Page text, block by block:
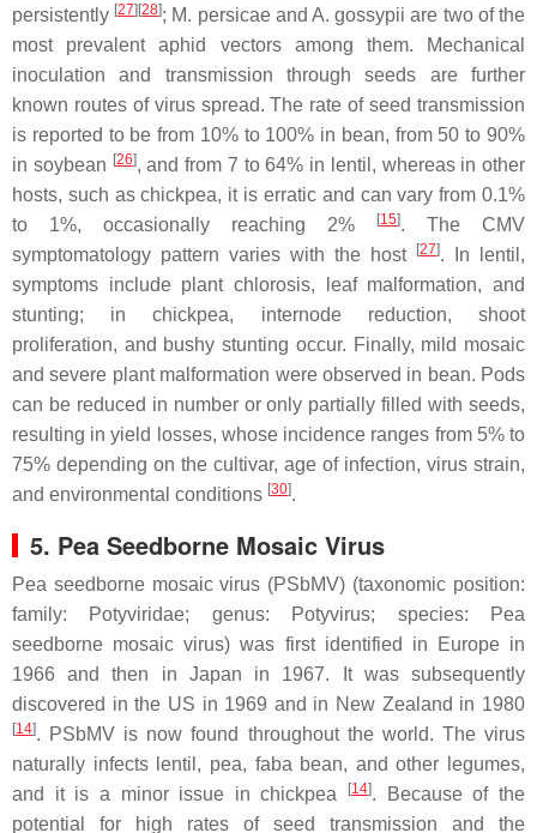
persistently [27] [28]; M. persicaeandA. gossypii are two of the
most prevalent aphid vectors among them. Mechanical
inoculation and transmission through seeds are further
known routes of virus spread. The rate of seed transmission
is reported to be from 10% to 100% in bean, from 50 to 90%
in soybean [26], and from 7 to 64% in lentil, whereas in other
hosts, such as chickpea, it is erratic and can vary from 0.1%
to 1%, occasionally reaching 2%
[15]. The CMV
symptomatology pattern varies with the host
[27]. In lentil,
symptoms include plant chlorosis, leaf malformation, and
stunting; in chickpea, internode reduction, shoot
proliferation, and bushy stunting occur. Finally, mild mosaic
and severe plant malformation were observed in bean. Pods
can be reduced in number or only partially filled with seeds,
resulting in yield losses, whose incidence ranges from 5% to
75% depending on the cultivar, age of infection, virus strain,
and environmental conditions [30].
5. Pea Seedborne Mosaic Virus
Pea seedborne mosaic virus (PSbMV) (taxonomic position:
family: Potyviridae; genus: Potyvirus; species:
Pea
seedborne mosaic virus) was first identified in Europe in
1966 and then in Japan in 1967. It was subsequently
discovered in the US in 1969 and in New Zealand in 1980
[14]. PSbMV is now found throughout the world. The virus
naturally infects lentil, pea, faba bean, and other legumes,
and it is a minor issue in chickpea
[14]. Because of the
potential for high rates of seed transmission and the